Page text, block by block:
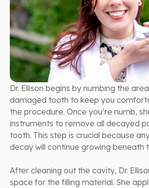
Dr. Ellison begins by numbing the
damaged tooth to keep you
the procedure. Once you’re numb,
instruments to remove all decayed
tooth. This step is crucial because
decay will continue growing beneath
After cleaning out the cavity, Dr.
space for the filling material. She